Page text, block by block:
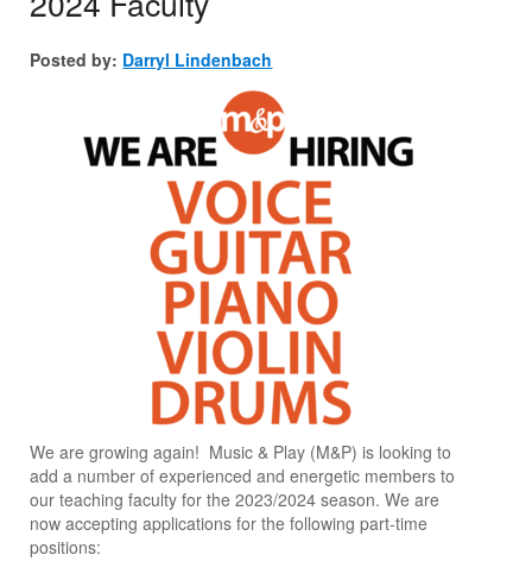
Posted by: Darryl Lindenbach
We are growing again! Music & Play (M&P) is looking to
add a number of experienced and energetic members to
our teaching faculty for the 2023/2024 season. We are
now accepting applications for the following part-time
positions: